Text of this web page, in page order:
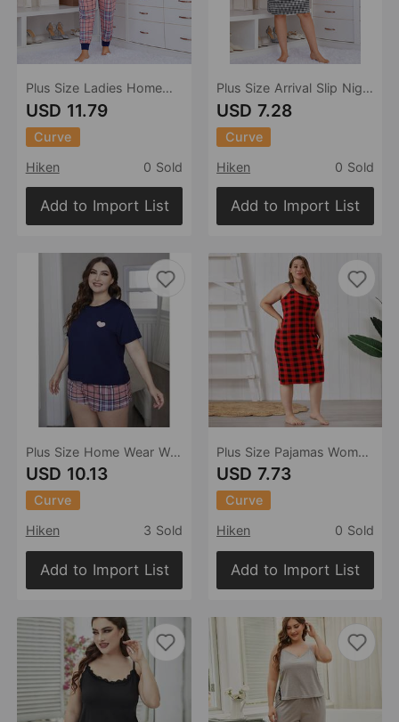
Plus Size Ladies Homewear Heart Printing Short-Sleeved Trousers Two-Piece Set Pajamas
USD 11.79
Curve
Hiken
0 Sold
Add to Import List
Plus Size Home Wear Women Outdoor Wear Summer 5XL Girls Pajamas Suit
USD 10.13
Curve
Hiken
3 Sold
Add to Import List
Plus Size Arrival Slip Nightdress Women Summer Thin Sexy Pajamas Summer Homewear
USD 7.28
Curve
Hiken
0 Sold
Add to Import List
Plus Size Pajamas Women Spring Summer Sling Girls Nightdress
USD 7.73
Curve
Hiken
0 Sold
Add to Import List